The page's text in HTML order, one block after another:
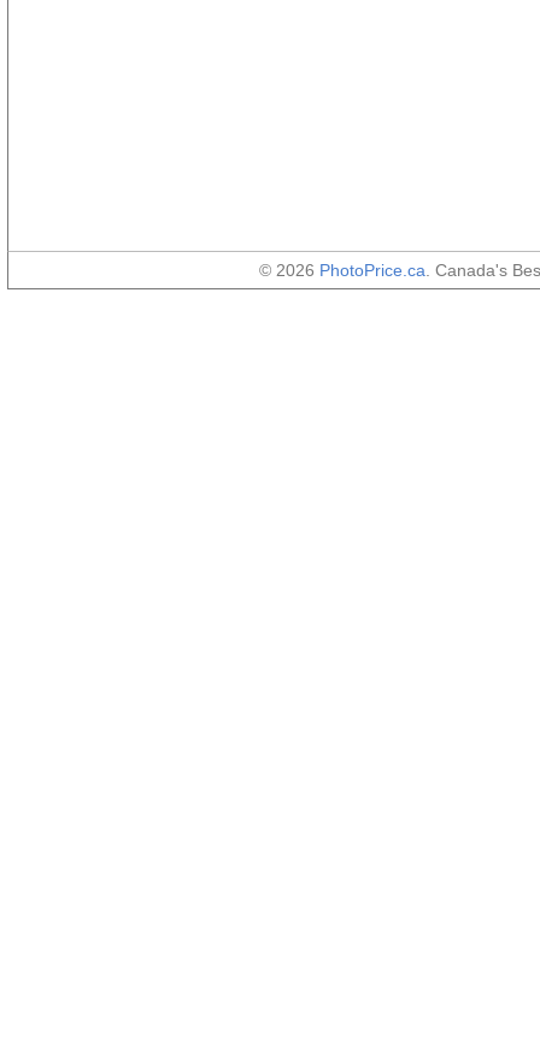
© 2026 PhotoPrice.ca . Canada's